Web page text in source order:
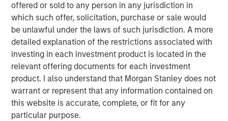
offered or sold to any person in any jurisdiction in
which such offer, solicitation, purchase or sale would
be unlawful under the laws of such jurisdiction. A more
detailed explanation of the restrictions associated with
investing in each investment product is located in the
relevant offering documents for each investment
product. I also understand that Morgan Stanley does not
warrant or represent that any information contained on
this website is accurate, complete, or fit for any
particular purpose.
Kevin Keneally, CEO of PPC Flexible, said, “We are thrilled
to have the outstanding team at Temkin International join
the PPC family. Danny Temkin and Lynn Abplanalp have
assembled a world-class manufacturing, pre-press and
graphics operation recognized industry wide for its
innovation, service and quality. Having a west coast and
South American presence expands our geographic
footprint and provides us deeper capabilities in stand up
pouch, plate making and flexographic printing.”